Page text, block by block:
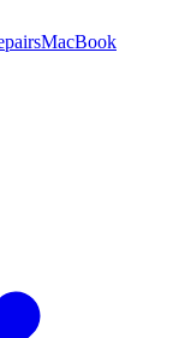
MacBook